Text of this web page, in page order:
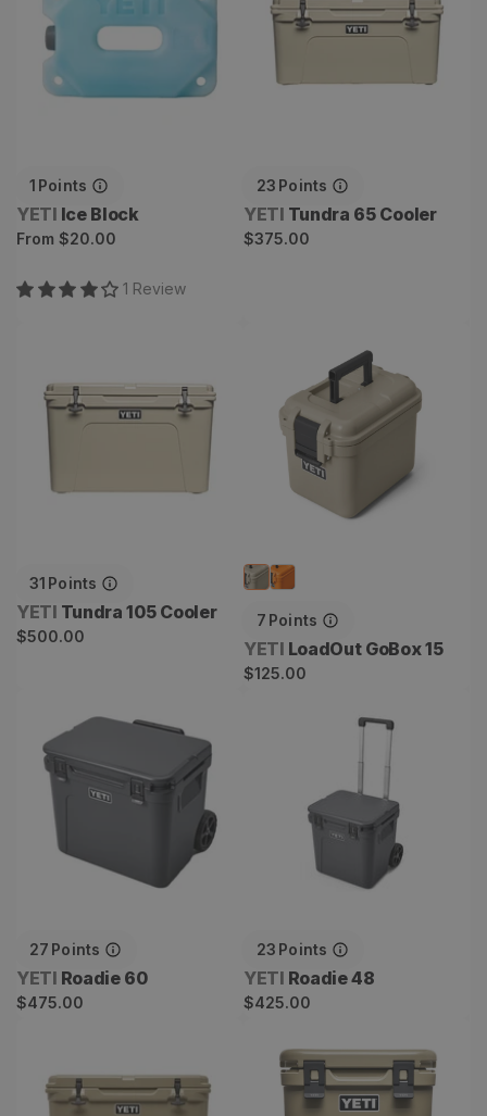
1 Points
Vendor:
YETI Ice Block
Regular
From $20.00
1 Review
23 Points
Vendor:
YETI Tundra 65 Cooler
Regular
$375.00
31 Points
Vendor:
YETI Tundra 105 Cooler
Regular
$500.00
7 Points
Vendor:
YETI LoadOut GoBox 15
Regular
$125.00
27 Points
Vendor:
YETI Roadie 60
Regular
$475.00
23 Points
Vendor:
YETI Roadie 48
Regular
$425.00